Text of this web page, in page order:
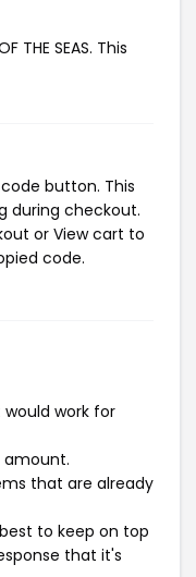
THE SEAS. This
code button. This
during checkout.
or View cart to
code.
work for
amount.
that are already
to keep on top
that it's